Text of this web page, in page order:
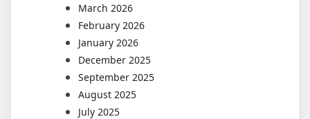
March 2026
February 2026
January 2026
December 2025
September 2025
August 2025
July 2025